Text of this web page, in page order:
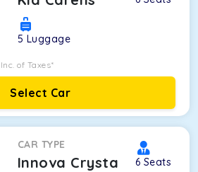
5 Luggage
Inc. of Taxes*
Select Car
CAR TYPE
Innova Crysta 6 Seats